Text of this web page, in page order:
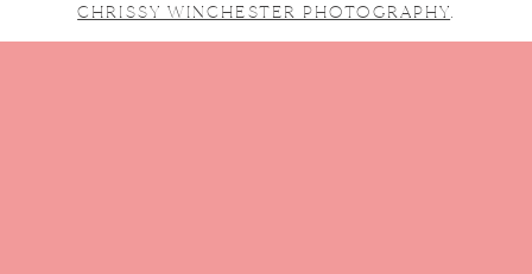
CHRISSY WINCHESTER PHOTOGRAPHY.